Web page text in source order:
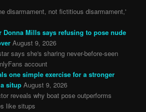
disarmament, not fictitious disarmament,'
Donna Mills says refusing to pose nude
August 9, 2026
says she's sharing never-before-seen
account
one simple exercise for a stronger
situp August 9, 2026
reveals why boat pose outperforms
like situps